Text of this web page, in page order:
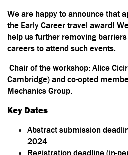
We are happy to announce that
the Early Career travel award!
help us further removing
careers to attend such events.
Chair of the workshop: Alice
Cambridge) and co-opted
Mechanics Group.
Key Dates
Abstract submission
2024